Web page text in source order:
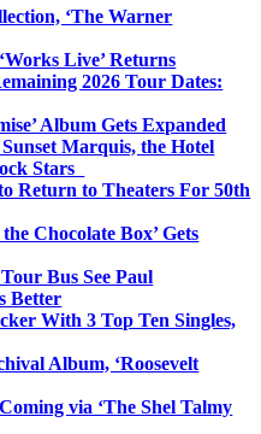
‘The Warner
Live’ Returns
2026 Tour Dates:
Album Gets Expanded
Marquis, the Hotel
Stars
Return to Theaters For 50th
Chocolate Box’ Gets
Bus See Paul
Better
With 3 Top Ten Singles,
Album, ‘Roosevelt
via ‘The Shel Talmy